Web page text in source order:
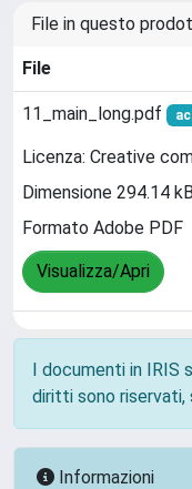
File in questo
File
11_main_long.pdf
Licenza: Creative
Dimensione 294.14 kB
Formato Adobe PDF
Visualizza/Apri
I documenti in
diritti sono riservati,
Informazioni